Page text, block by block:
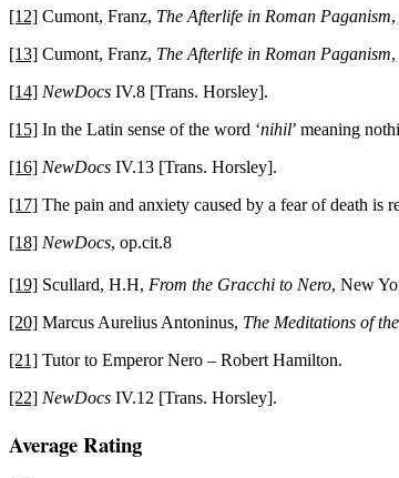
[12] Cumont, Franz, The Afterlife in Roman Paganism
[13] Cumont, Franz, The Afterlife in Roman Paganism
[14] NewDocs IV.8 [Trans. Horsley].
[15] In the Latin sense of the word ‘nihil’ meaning
[16] NewDocs IV.13 [Trans. Horsley].
[17] The pain and anxiety caused by a fear of death is
[18] NewDocs, op.cit.8
[19] Scullard, H.H, From the Gracchi to Nero, New
[20] Marcus Aurelius Antoninus, The Meditations of
[21] Tutor to Emperor Nero – Robert Hamilton.
[22] NewDocs IV.12 [Trans. Horsley].
2015-
03-
Average Rating